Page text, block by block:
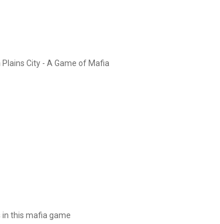
City - A Game of Mafia
in this mafia game